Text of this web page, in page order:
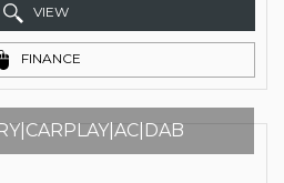
VIEW
FINANCE